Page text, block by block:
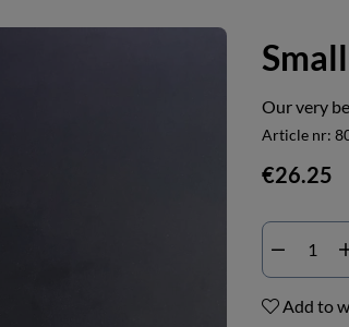
Our very
Article nr:
€26.25
Add to